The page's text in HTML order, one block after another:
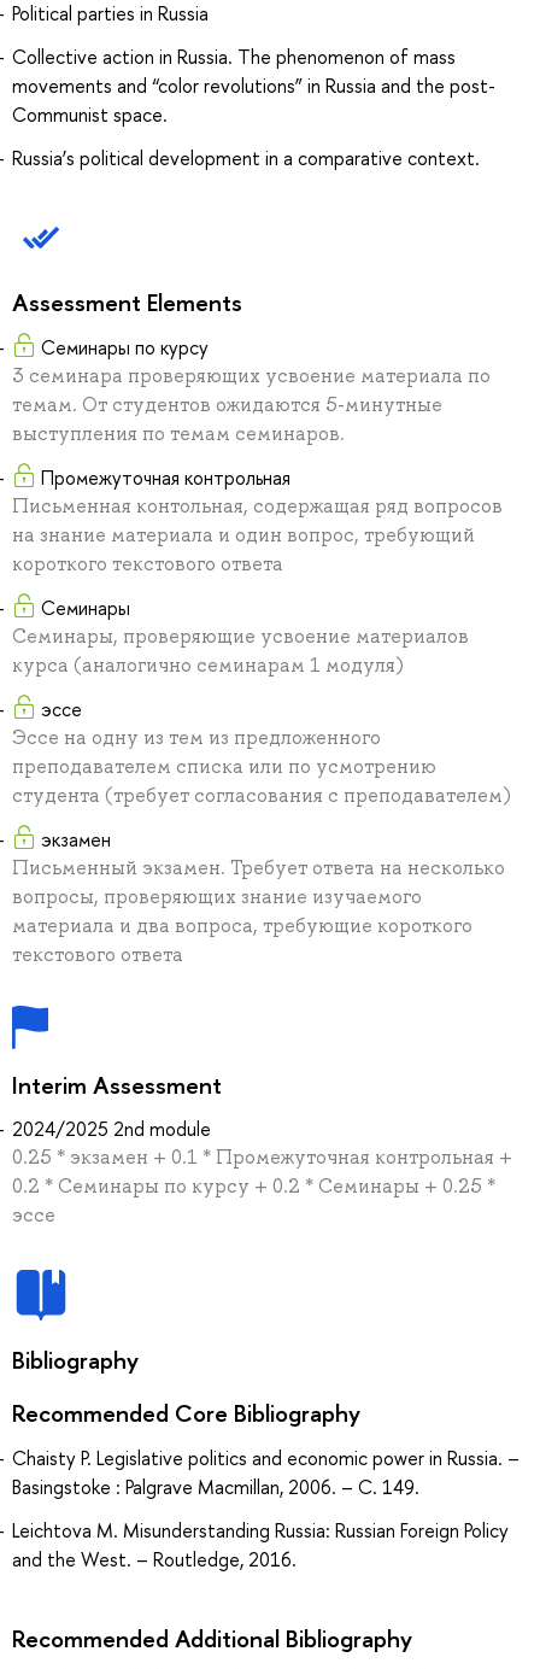
Political parties in Russia
Collective action in Russia. The phenomenon of mass
movements and “color revolutions” in Russia and the post-
Communist space.
Russia’s political development in a comparative context.
Assessment Elements
Семинары по курсу
3 семинара проверяющих усвоение материала по
темам. От студентов ожидаются 5-минутные
выступления по темам семинаров.
Промежуточная контрольная
Письменная контольная, содержащая ряд вопросов
на знание материала и один вопрос, требующий
короткого текстового ответа
Семинары
Семинары, проверяющие усвоение материалов
курса (аналогично семинарам 1 модуля)
эссе
Эссе на одну из тем из предложенного
преподавателем списка или по усмотрению
студента (требует согласования с преподавателем)
экзамен
Письменный экзамен. Требует ответа на несколько
вопросы, проверяющих знание изучаемого
материала и два вопроса, требующие короткого
текстового ответа
Interim Assessment
2024/2025 2nd module
0.25 * экзамен + 0.1 * Промежуточная контрольная +
0.2 * Семинары по курсу + 0.2 * Семинары + 0.25 *
эссе
Bibliography
Recommended Core Bibliography
Chaisty P. Legislative politics and economic power in Russia. –
Basingstoke : Palgrave Macmillan, 2006. – С. 149.
Leichtova M. Misunderstanding Russia: Russian Foreign Policy
and the West. – Routledge, 2016.
Recommended Additional Bibliography